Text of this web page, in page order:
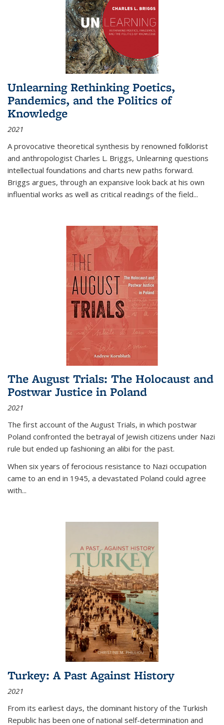
Unlearning Rethinking Poetics,
Pandemics, and the Politics of
Knowledge
2021
A provocative theoretical synthesis by renowned folklorist
and anthropologist Charles L. Briggs, Unlearning questions
intellectual foundations and charts new paths forward.
Briggs argues, through an expansive look back at his own
influential works as well as critical readings of the field...
The August Trials: The Holocaust and
Postwar Justice in Poland
2021
The first account of the August Trials, in which postwar
Poland confronted the betrayal of Jewish citizens under Nazi
rule but ended up fashioning an alibi for the past.
When six years of ferocious resistance to Nazi occupation
came to an end in 1945, a devastated Poland could agree
with...
Turkey: A Past Against History
2021
From its earliest days, the dominant history of the Turkish
Republic has been one of national self-determination and